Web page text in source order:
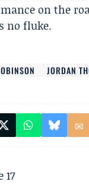
on the
no fluke.
JORDAN